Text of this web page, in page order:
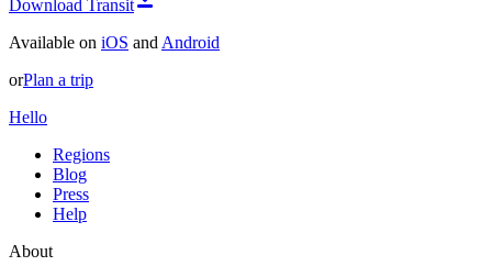
Download Transit
Available on iOS and Android
orPlan a trip
Hello
Regions
Blog
Press
Help
About